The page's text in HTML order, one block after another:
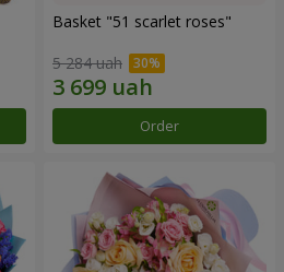
Basket "51 scarlet roses"
5 284 uah
Order